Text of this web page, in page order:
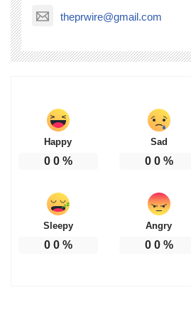
theprwire@gmail.com
Happy
0 0%
Sad
0 0%
Sleepy
0 0%
Angry
0 0%